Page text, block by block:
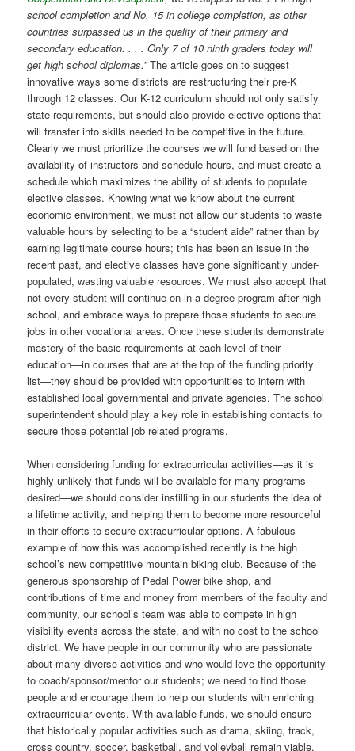
school completion and No. 15 in college completion, as other
countries surpassed us in the quality of their primary and
secondary education. . . . Only 7 of 10 ninth graders today will
get high school diplomas.”The article goes on to suggest
innovative ways some districts are restructuring their pre-K
through 12 classes. Our K-12 curriculum should not only satisfy
state requirements, but should also provide elective options that
will transfer into skills needed to be competitive in the future.
Clearly we must prioritize the courses we will fund based on the
availability of instructors and schedule hours, and must create a
schedule which maximizes the ability of students to populate
elective classes. Knowing what we know about the current
economic environment, we must not allow our students to waste
valuable hours by selecting to be a “student aide” rather than by
earning legitimate course hours; this has been an issue in the
recent past, and elective classes have gone significantly under-
populated, wasting valuable resources. We must also accept that
not every student will continue on in a degree program after high
school, and embrace ways to prepare those students to secure
jobs in other vocational areas. Once these students demonstrate
mastery of the basic requirements at each level of their
education—in courses that are at the top of the funding priority
list—they should be provided with opportunities to intern with
established local governmental and private agencies. The school
superintendent should play a key role in establishing contacts to
secure those potential job related programs.
When considering funding for extracurricular activities—as it is
highly unlikely that funds will be available for many programs
desired—we should consider instilling in our students the idea of
a lifetime activity, and helping them to become more resourceful
in their efforts to secure extracurricular options. A fabulous
example of how this was accomplished recently is the high
school’s new competitive mountain biking club. Because of the
generous sponsorship of Pedal Power bike shop, and
contributions of time and money from members of the faculty and
community, our school’s team was able to compete in high
visibility events across the state, and with no cost to the school
district. We have people in our community who are passionate
about many diverse activities and who would love the opportunity
to coach/sponsor/mentor our students; we need to find those
people and encourage them to help our students with enriching
extracurricular events. With available funds, we should ensure
that historically popular activities such as drama, skiing, track,
cross country, soccer, basketball, and volleyball remain viable.